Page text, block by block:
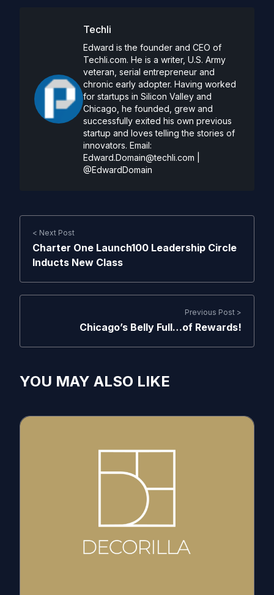
Techli
Edward is the founder and CEO of
Techli.com. He is a writer, U.S. Army
veteran, serial entrepreneur and
chronic early adopter. Having worked
for startups in Silicon Valley and
Chicago, he founded, grew and
successfully exited his own previous
startup and loves telling the stories of
innovators. Email:
Edward.Domain@techli.com
@EdwardDomain
< Next Post
Charter One Launch100 Leadership Circle
Inducts New Class
Previous Post >
Chicago’s Belly Full…of Rewards!
YOU MAY ALSO LIKE